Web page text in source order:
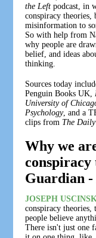
the Left podcast, in
conspiracy theories,
misinformation to
So with help from
why people are
belief, and ideas
thinking.
Sources today
Penguin Books UK,
University of
Psychology, and a
clips from The
Why we
conspiracy
Guardian -
JOSEPH
conspiracy
people believe
There isn't just one